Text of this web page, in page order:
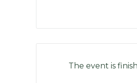
The event is